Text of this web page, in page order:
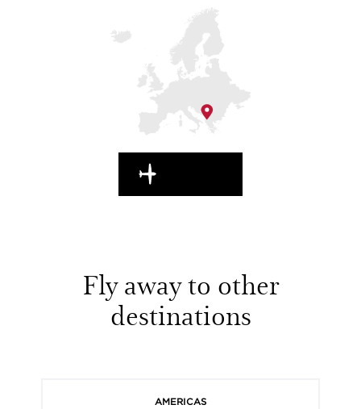
Fly away to other
destinations
AMERICAS